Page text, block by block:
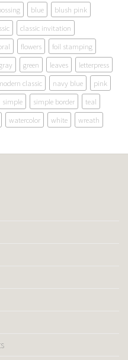
blue
blush pink
classic invitation
flowers
foil stamping
green leaves
letterpress
classic navy blue
pink
simple simple border
teal
watercolor white wreath